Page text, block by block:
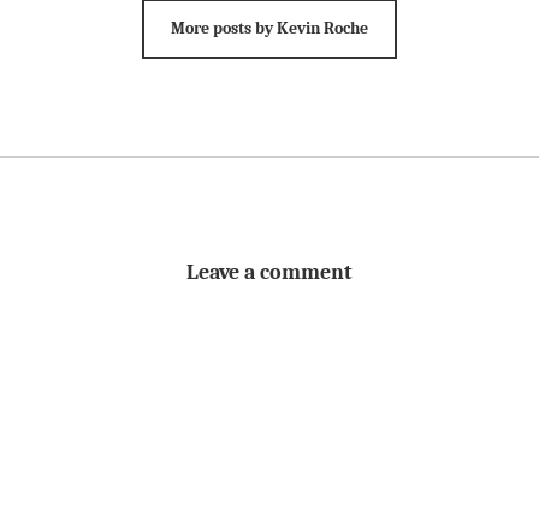
More posts by Kevin Roche
Leave a comment